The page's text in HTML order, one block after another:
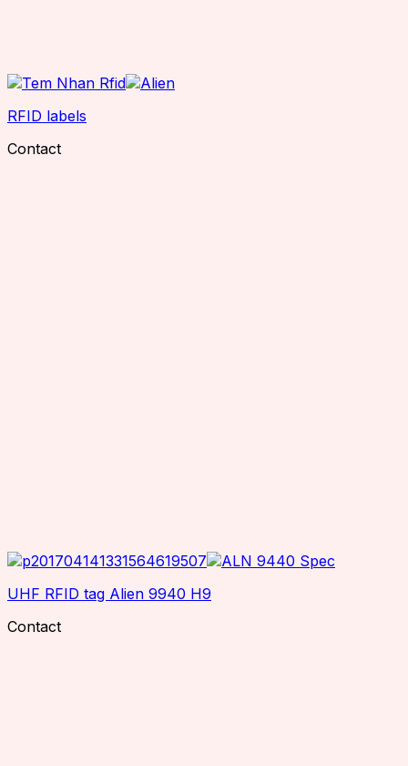
RFID labels
Contact
UHF RFID tag Alien 9940 H9
Contact